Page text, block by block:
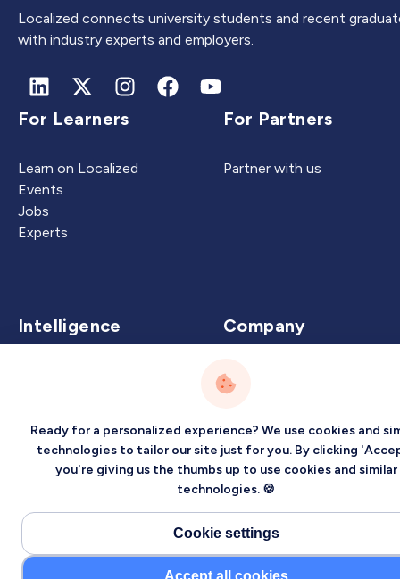
Localized connects university students and recent
with industry experts and employers.
For Learners
Learn on Localized
Events
Jobs
Experts
For Partners
Partner with us
Intelligence
Career Intelligence
Company
About
Blog
PrivacyTermsSitemap
©2026 Localized, Inc. All rights reserved.
Ready for a personalized experience? We use cookies and
technologies to tailor our site just for you. By clicking
you're giving us the thumbs up to use cookies and similar
technologies. 🍪
Cookie settings
Accept all cookies